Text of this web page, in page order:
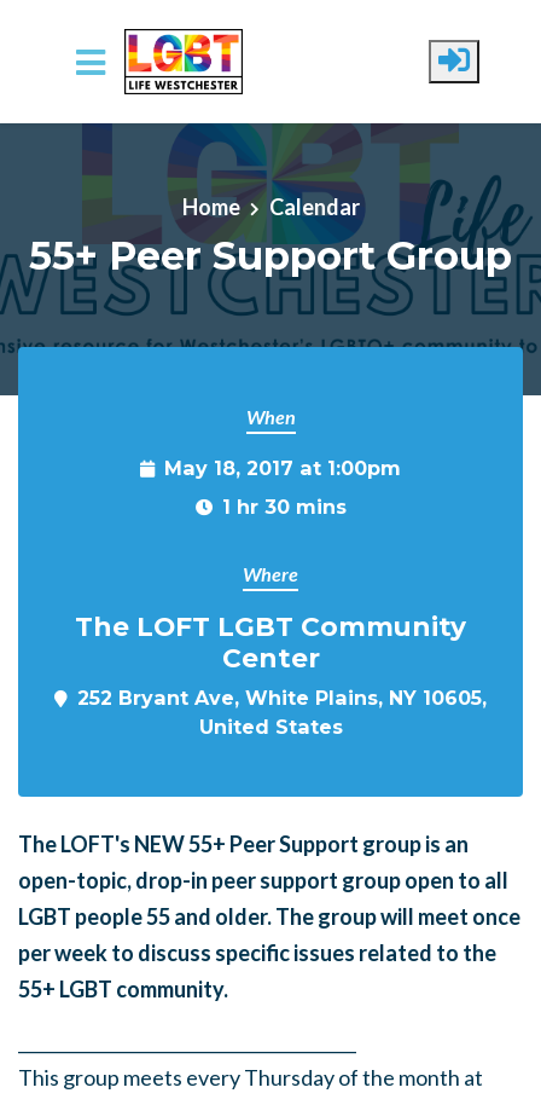
Skip to main content
Home Calendar
55+ Peer Support Group
When
May 18, 2017 at 1:00pm
1 hr 30 mins
Where
The LOFT LGBT Community
Center
252 Bryant Ave, White Plains, NY 10605,
United States
The LOFT's NEW 55+ Peer Support group is an
open-topic, drop-in peer support group open to all
LGBT people 55 and older. The group will meet once
per week to discuss specific issues related to the
55+ LGBT community.
This group meets every Thursday of the month at